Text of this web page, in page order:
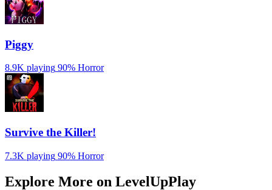
Piggy
8.9K playing 90% Horror
Survive the Killer!
7.3K playing 90% Horror
Explore More on LevelUpPlay